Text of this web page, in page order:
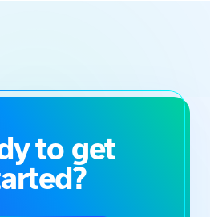
to get